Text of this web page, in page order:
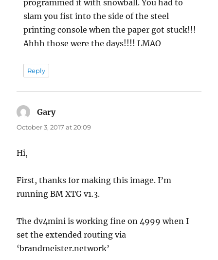
programmed it with snowball. You had to
slam you fist into the side of the steel
printing console when the paper got stuck!!!
Ahhh those were the days!!!! LMAO
Reply
Garysays:
October 3, 2017 at 20:09
Hi,
First, thanks for making this image. I’m
running BM XTG v1.3.
The dv4mini is working fine on 4999 when I
set the extended routing via
‘brandmeister.network’